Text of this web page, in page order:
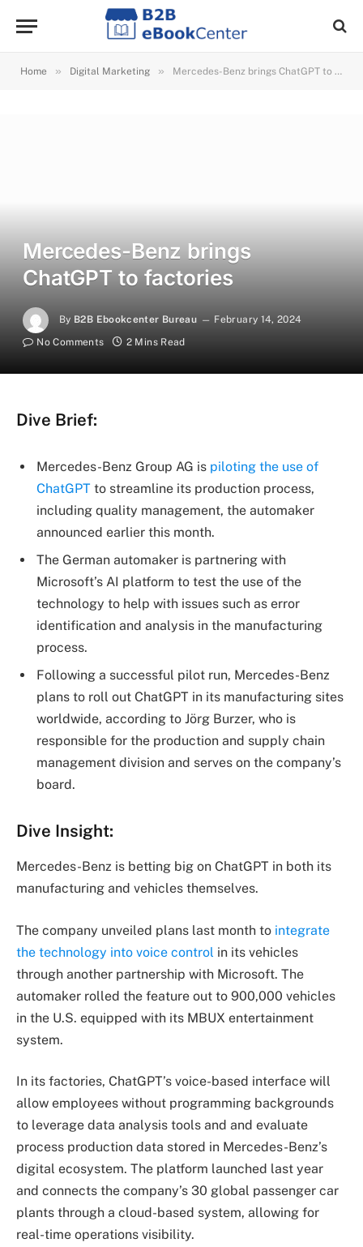
Home » Digital Marketing » Mercedes-Benz brings ChatGPT to factories
Mercedes-Benz brings
ChatGPT to factories
By B2B Ebookcenter Bureau
February 14, 2024
No Comments
2 Mins Read
Dive Brief:
Mercedes-Benz Group AG is piloting the use of
ChatGPT to streamline its production process,
including quality management, the automaker
announced earlier this month.
The German automaker is partnering with
Microsoft’s AI platform to test the use of the
technology to help with issues such as error
identification and analysis in the manufacturing
process.
Following a successful pilot run, Mercedes-Benz
plans to roll out ChatGPT in its manufacturing sites
worldwide, according to Jörg Burzer, who is
responsible for the production and supply chain
management division and serves on the company’s
board.
Dive Insight:
Mercedes-Benz is betting big on ChatGPT in both its
manufacturing and vehicles themselves.
The company unveiled plans last month to integrate
the technology into voice control in its vehicles
through another partnership with Microsoft. The
automaker rolled the feature out to 900,000 vehicles
in the U.S. equipped with its MBUX entertainment
system.
In its factories, ChatGPT’s voice-based interface will
allow employees without programming backgrounds
to leverage data analysis tools and and evaluate
process production data stored in Mercedes-Benz’s
digital ecosystem. The platform launched last year
and connects the company’s 30 global passenger car
plants through a cloud-based system, allowing for
real-time operations visibility.